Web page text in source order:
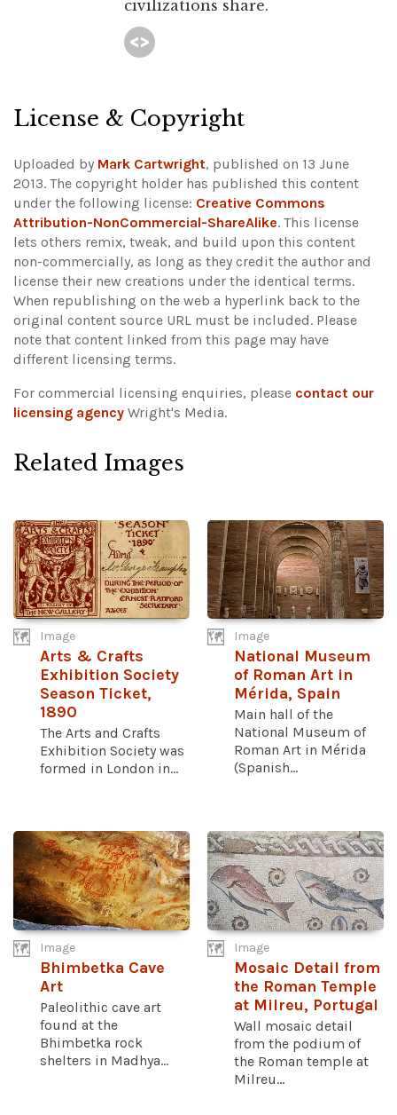
civilizations share.
License & Copyright
Uploaded by Mark Cartwright, published on 13 June
2013. The copyright holder has published this content
under the following license: Creative Commons
Attribution-NonCommercial-ShareAlike. This license
lets others remix, tweak, and build upon this content
non-commercially, as long as they credit the author and
license their new creations under the identical terms.
When republishing on the web a hyperlink back to the
original content source URL must be included. Please
note that content linked from this page may have
different licensing terms.
For commercial licensing enquiries, please contact our
licensing agency Wright's Media.
Related Images
Image
Arts & Crafts
Exhibition Society
Season Ticket,
1890
The Arts and Crafts
Exhibition Society was
formed in London in...
Image
National Museum
of Roman Art in
Mérida, Spain
Main hall of the
National Museum of
Roman Art in Mérida
(Spanish...
Image
Bhimbetka Cave
Art
Paleolithic cave art
found at the
Bhimbetka rock
shelters in Madhya...
Image
Mosaic Detail from
the Roman Temple
at Milreu, Portugal
Wall mosaic detail
from the podium of
the Roman temple at
Milreu...